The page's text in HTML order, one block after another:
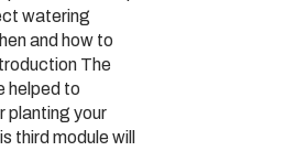
watering
and how to
The
helped to
planting your
third module will